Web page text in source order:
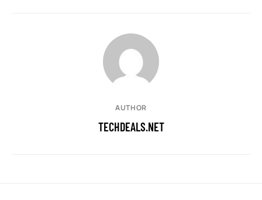
AUTHOR
TECHDEALS.NET